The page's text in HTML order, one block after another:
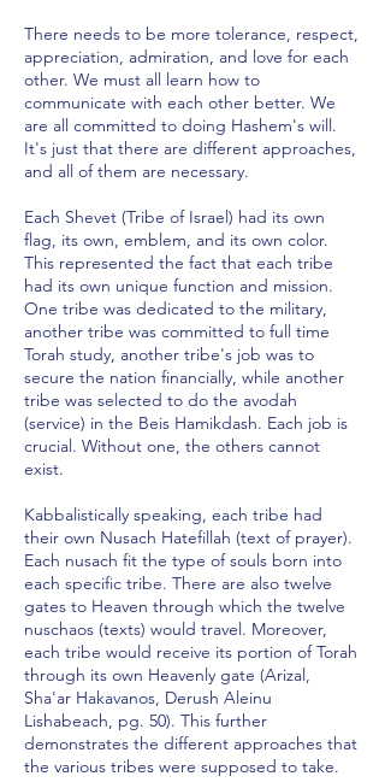
There needs to be more tolerance, respect,
appreciation, admiration, and love for each
other. We must all learn how to
communicate with each other better. We
are all committed to doing Hashem's will.
It's just that there are different approaches,
and all of them are necessary.
Each Shevet (Tribe of Israel) had its own
flag, its own, emblem, and its own color.
This represented the fact that each tribe
had its own unique function and mission.
One tribe was dedicated to the military,
another tribe was committed to full time
Torah study, another tribe's job was to
secure the nation financially, while another
tribe was selected to do the avodah
(service) in the Beis Hamikdash. Each job is
crucial. Without one, the others cannot
exist.
Kabbalistically speaking, each tribe had
their own Nusach Hatefillah (text of prayer).
Each nusach fit the type of souls born into
each specific tribe. There are also twelve
gates to Heaven through which the twelve
nuschaos (texts) would travel. Moreover,
each tribe would receive its portion of Torah
through its own Heavenly gate (Arizal,
Sha'ar Hakavanos, Derush Aleinu
Lishabeach, pg. 50). This further
demonstrates the different approaches that
the various tribes were supposed to take.